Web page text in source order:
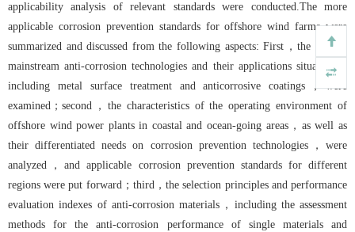
applicability analysis of relevant standards were conducted.The more
applicable corrosion prevention standards for offshore wind farms were
summarized and discussed from the following aspects: First，the current
mainstream anti-corrosion technologies and their applications situation，
including metal surface treatment and anticorrosive coatings，were
examined；second，the characteristics of the operating environment of
offshore wind power plants in coastal and ocean-going areas，as well as
their differentiated needs on corrosion prevention technologies，were
analyzed，and applicable corrosion prevention standards for different
regions were put forward；third，the selection principles and performance
evaluation indexes of anti-corrosion materials，including the assessment
methods for the anti-corrosion performance of single materials and